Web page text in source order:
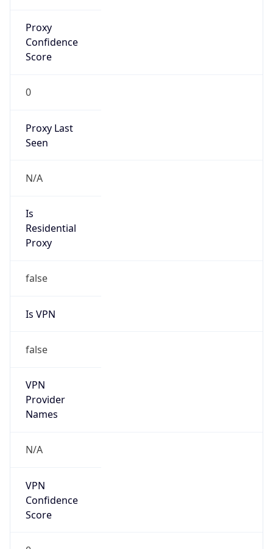
Proxy
Confidence
Score
0
Proxy Last
Seen
N/A
Is
Residential
Proxy
false
Is VPN
false
VPN
Provider
Names
N/A
VPN
Confidence
Score